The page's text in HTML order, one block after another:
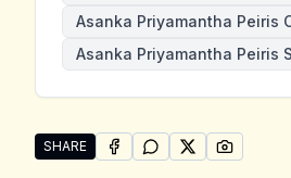
Asanka Priyamantha Peiris
Asanka Priyamantha Peiris
SHARE
Share "Pahasara Arunaka"
SHARE ONFACEBOOK
SHARE ONWHATSAPP
SHARE ONSHARE ON